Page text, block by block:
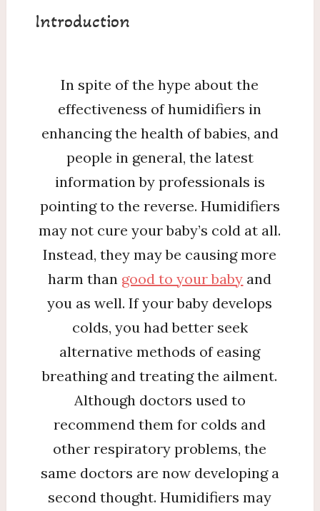
Introduction
In spite of the hype about the
effectiveness of humidifiers in
enhancing the health of babies, and
people in general, the latest
information by professionals is
pointing to the reverse. Humidifiers
may not cure your baby’s cold at all.
Instead, they may be causing more
harm than good to your baby and
you as well. If your baby develops
colds, you had better seek
alternative methods of easing
breathing and treating the ailment.
Although doctors used to
recommend them for colds and
other respiratory problems, the
same doctors are now developing a
second thought. Humidifiers may